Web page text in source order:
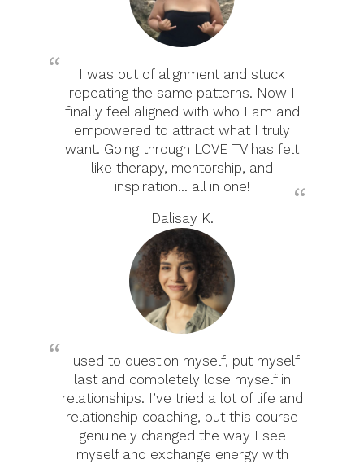
I was out of alignment and stuck
repeating the same patterns. Now I
finally feel aligned with who I am and
empowered to attract what I truly
want. Going through LOVE TV has felt
like therapy, mentorship, and
inspiration... all in one!
Dalisay K.
I used to question myself, put myself
last and completely lose myself in
relationships. I’ve tried a lot of life and
relationship coaching, but this course
genuinely changed the way I see
myself and exchange energy with